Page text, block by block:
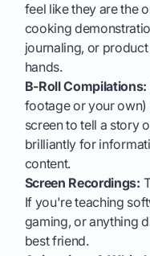
feel like they are the
cooking
journaling, or
hands.
B-Roll Compilations:
footage or your
screen to tell a story
brilliantly for
content.
Screen Recordings:
If you're teaching
gaming, or anything
best friend.